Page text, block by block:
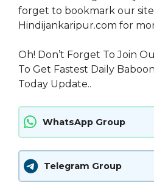
forget to bookmark our site
Hindijankaripur.com for
Oh! Don’t Forget To Join
To Get Fastest Daily
Today Update..
WhatsApp Group
Telegram Group